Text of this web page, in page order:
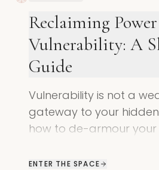
Reclaiming
Vulnerability: A
Guide
Vulnerability is not a
gateway to your
how to de-armour
shadow work.
ENTER THE SPACE